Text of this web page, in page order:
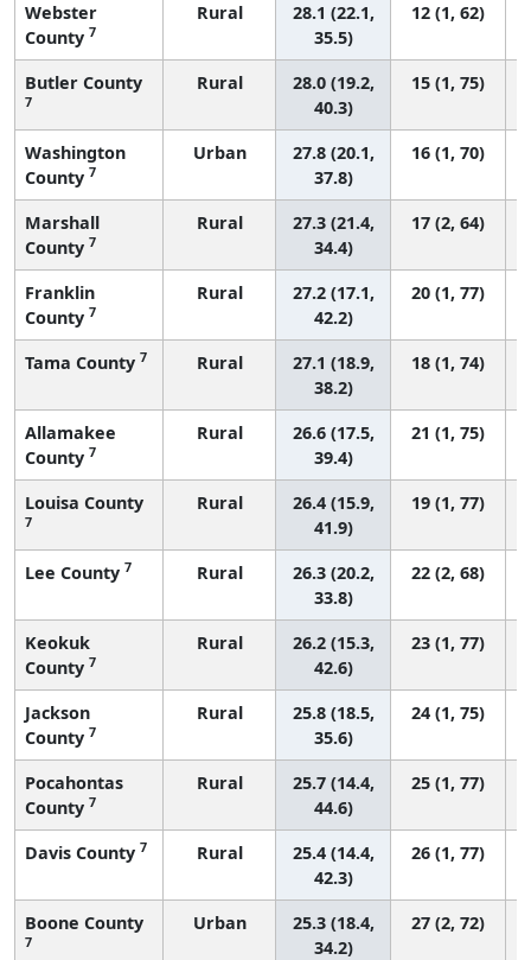
Webster
County 7
Rural
28.1 (22.1,
35.5)
12 (1, 62)
Butler County
7
Rural
28.0 (19.2,
40.3)
15 (1, 75)
Washington
County 7
Urban
27.8 (20.1,
37.8)
16 (1, 70)
Marshall
County 7
Rural
27.3 (21.4,
34.4)
17 (2, 64)
Franklin
County 7
Rural
27.2 (17.1,
42.2)
20 (1, 77)
Tama County 7 Rural
27.1 (18.9,
38.2)
18 (1, 74)
Allamakee
County 7
Rural
26.6 (17.5,
39.4)
21 (1, 75)
Louisa County
7
Rural
26.4 (15.9,
41.9)
19 (1, 77)
Lee County 7 Rural
26.3 (20.2,
33.8)
22 (2, 68)
Keokuk
County 7
Rural
26.2 (15.3,
42.6)
23 (1, 77)
Jackson
County 7
Rural
25.8 (18.5,
35.6)
24 (1, 75)
Pocahontas
County 7
Rural
25.7 (14.4,
44.6)
25 (1, 77)
Davis County 7 Rural
25.4 (14.4,
42.3)
26 (1, 77)
Boone County
7
Urban
25.3 (18.4,
34.2)
27 (2, 72)